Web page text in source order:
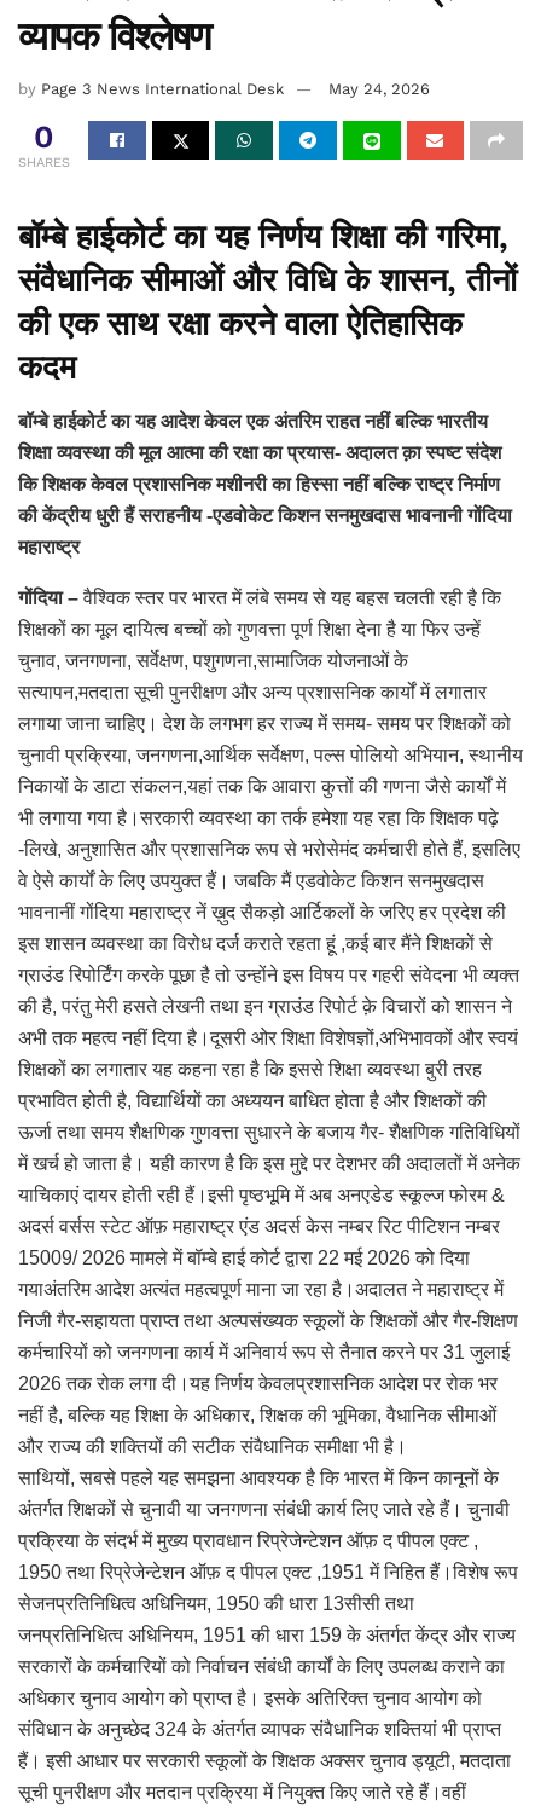
व्यापक विश्लेषण
by Page 3 News International Desk May 24, 2026
0
SHARES
बॉम्बे हाईकोर्ट का यह निर्णय शिक्षा की गरिमा,
संवैधानिक सीमाओं और विधि के शासन, तीनों
की एक साथ रक्षा करने वाला ऐतिहासिक
कदम
बॉम्बे हाईकोर्ट का यह आदेश केवल एक अंतरिम राहत नहीं बल्कि भारतीय
शिक्षा व्यवस्था की मूल आत्मा की रक्षा का प्रयास- अदालत क़ा स्पष्ट संदेश
कि शिक्षक केवल प्रशासनिक मशीनरी का हिस्सा नहीं बल्कि राष्ट्र निर्माण
की केंद्रीय धुरी हैं सराहनीय -एडवोकेट किशन सनमुखदास भावनानी गोंदिया
महाराष्ट्र
गोंदिया –वैश्विक स्तर पर भारत में लंबे समय से यह बहस चलती रही है कि
शिक्षकों का मूल दायित्व बच्चों को गुणवत्ता पूर्ण शिक्षा देना है या फिर उन्हें
चुनाव, जनगणना, सर्वेक्षण, पशुगणना,सामाजिक योजनाओं के
सत्यापन,मतदाता सूची पुनरीक्षण और अन्य प्रशासनिक कार्यों में लगातार
लगाया जाना चाहिए। देश के लगभग हर राज्य में समय- समय पर शिक्षकों को
चुनावी प्रक्रिया, जनगणना,आर्थिक सर्वेक्षण, पल्स पोलियो अभियान, स्थानीय
निकायों के डाटा संकलन,यहां तक कि आवारा कुत्तों की गणना जैसे कार्यों में
भी लगाया गया है।सरकारी व्यवस्था का तर्क हमेशा यह रहा कि शिक्षक पढ़े
-लिखे, अनुशासित और प्रशासनिक रूप से भरोसेमंद कर्मचारी होते हैं, इसलिए
वे ऐसे कार्यों के लिए उपयुक्त हैं। जबकि मैं एडवोकेट किशन सनमुखदास
भावनानीं गोंदिया महाराष्ट्र नें ख़ुद सैकड़ो आर्टिकलों के जरिए हर प्रदेश की
इस शासन व्यवस्था का विरोध दर्ज कराते रहता हूं ,कई बार मैंने शिक्षकों से
ग्राउंड रिपोर्टिंग करके पूछा है तो उन्होंने इस विषय पर गहरी संवेदना भी व्यक्त
की है, परंतु मेरी हसते लेखनी तथा इन ग्राउंड रिपोर्ट क़े विचारों को शासन ने
अभी तक महत्व नहीं दिया है।दूसरी ओर शिक्षा विशेषज्ञों,अभिभावकों और स्वयं
शिक्षकों का लगातार यह कहना रहा है कि इससे शिक्षा व्यवस्था बुरी तरह
प्रभावित होती है, विद्यार्थियों का अध्ययन बाधित होता है और शिक्षकों की
ऊर्जा तथा समय शैक्षणिक गुणवत्ता सुधारने के बजाय गैर- शैक्षणिक गतिविधियों
में खर्च हो जाता है। यही कारण है कि इस मुद्दे पर देशभर की अदालतों में अनेक
याचिकाएं दायर होती रही हैं।इसी पृष्ठभूमि में अब अनएडेड स्कूल्ज फोरम &
अदर्स वर्सस स्टेट ऑफ़ महाराष्ट्र एंड अदर्स केस नम्बर रिट पीटिशन नम्बर
15009/ 2026 मामले में बॉम्बे हाई कोर्ट द्वारा 22 मई 2026 को दिया
गयाअंतरिम आदेश अत्यंत महत्वपूर्ण माना जा रहा है।अदालत ने महाराष्ट्र में
निजी गैर-सहायता प्राप्त तथा अल्पसंख्यक स्कूलों के शिक्षकों और गैर-शिक्षण
कर्मचारियों को जनगणना कार्य में अनिवार्य रूप से तैनात करने पर 31 जुलाई
2026 तक रोक लगा दी।यह निर्णय केवलप्रशासनिक आदेश पर रोक भर
नहीं है, बल्कि यह शिक्षा के अधिकार, शिक्षक की भूमिका, वैधानिक सीमाओं
और राज्य की शक्तियों की सटीक संवैधानिक समीक्षा भी है।
साथियों, सबसे पहले यह समझना आवश्यक है कि भारत में किन कानूनों के
अंतर्गत शिक्षकों से चुनावी या जनगणना संबंधी कार्य लिए जाते रहे हैं। चुनावी
प्रक्रिया के संदर्भ में मुख्य प्रावधान रिप्रेजेन्टेशन ऑफ़ द पीपल एक्ट ,
1950 तथा रिप्रेजेन्टेशन ऑफ़ द पीपल एक्ट ,1951 में निहित हैं।विशेष रूप
सेजनप्रतिनिधित्व अधिनियम, 1950 की धारा 13सीसी तथा
जनप्रतिनिधित्व अधिनियम, 1951 की धारा 159 के अंतर्गत केंद्र और राज्य
सरकारों के कर्मचारियों को निर्वाचन संबंधी कार्यों के लिए उपलब्ध कराने का
अधिकार चुनाव आयोग को प्राप्त है। इसके अतिरिक्त चुनाव आयोग को
संविधान के अनुच्छेद 324 के अंतर्गत व्यापक संवैधानिक शक्तियां भी प्राप्त
हैं। इसी आधार पर सरकारी स्कूलों के शिक्षक अक्सर चुनाव ड्यूटी, मतदाता
सूची पुनरीक्षण और मतदान प्रक्रिया में नियुक्त किए जाते रहे हैं।वहीं